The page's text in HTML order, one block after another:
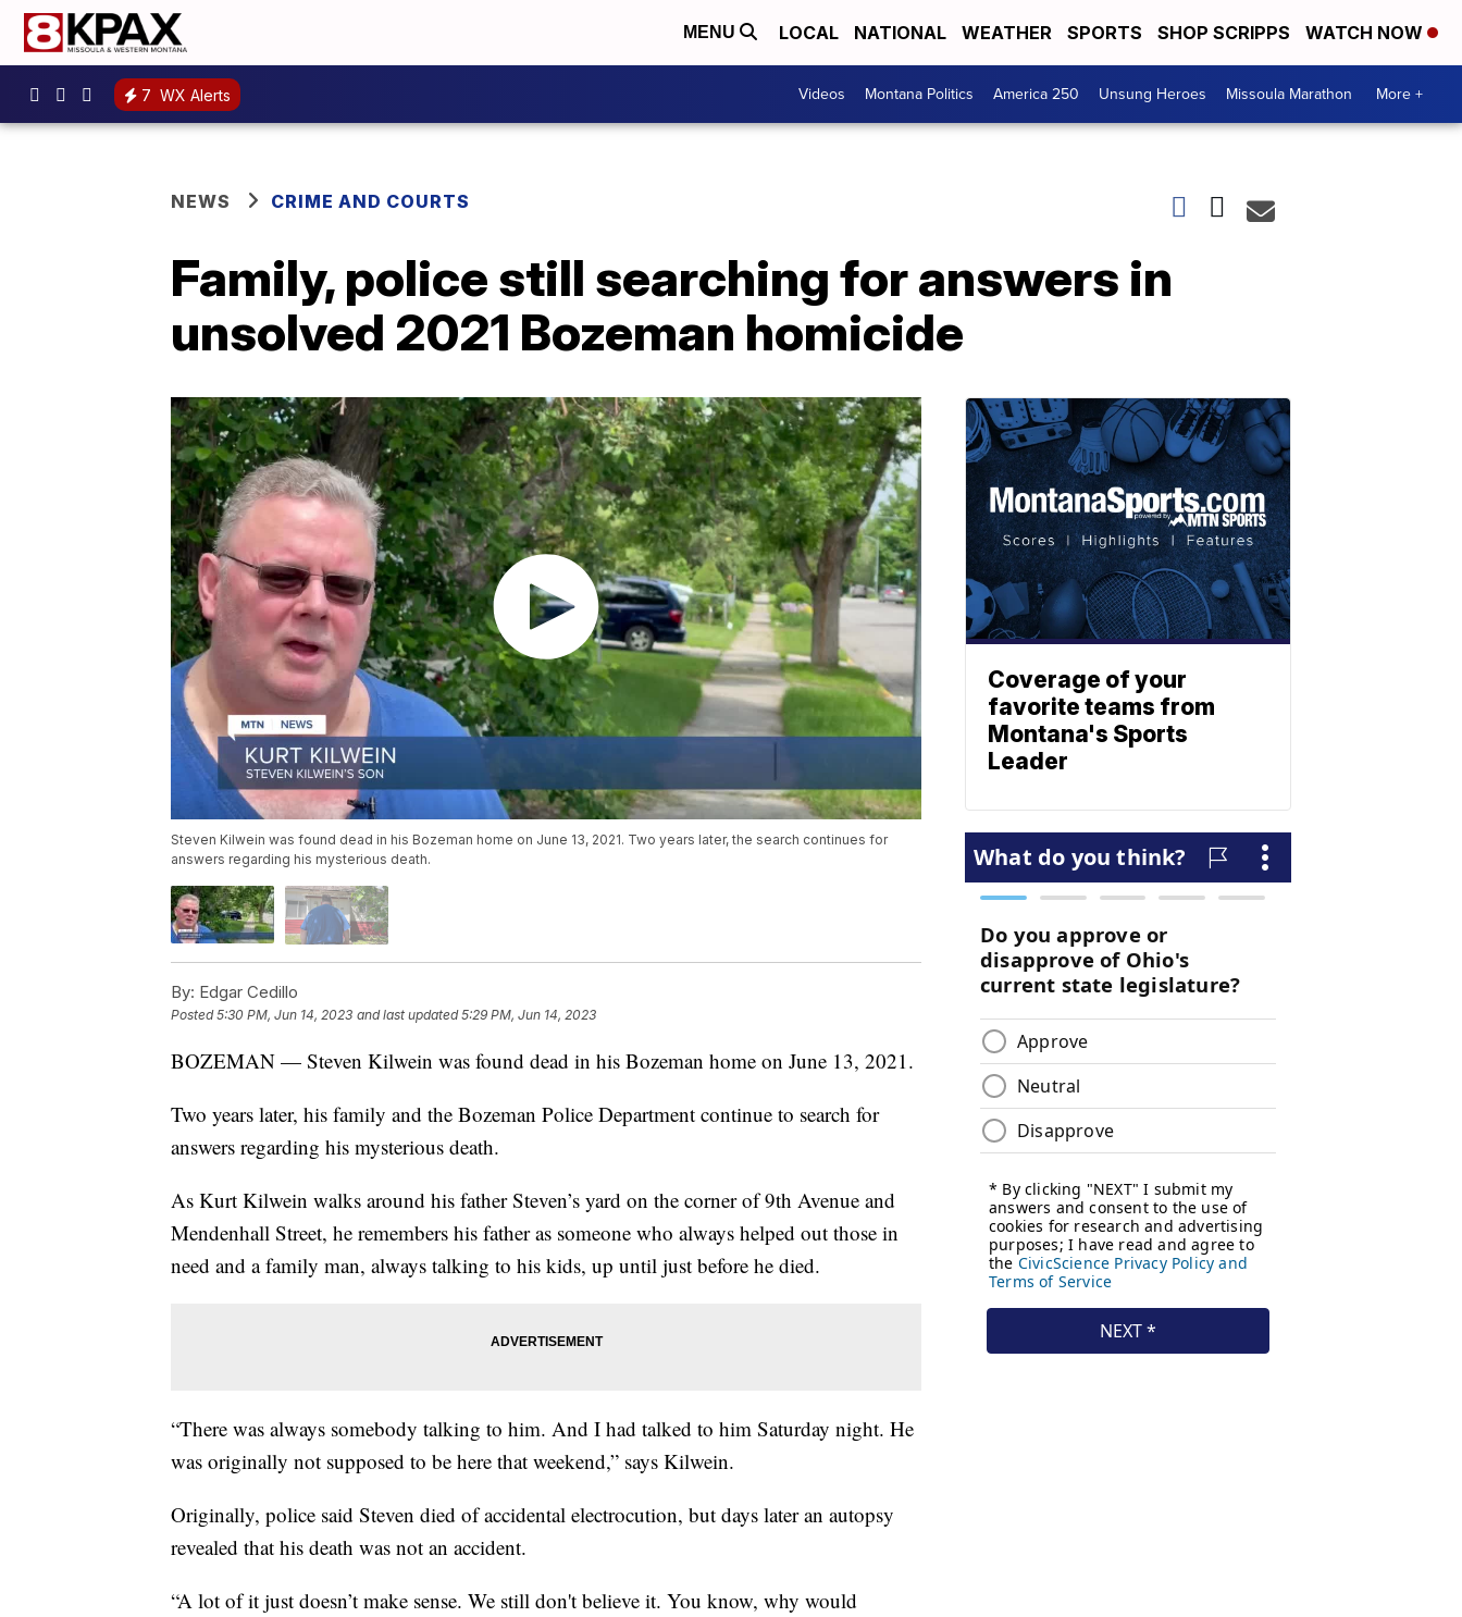
MENU LOCAL NATIONAL WEATHER SPORTS SHOP SCRIPPS WATCH NOW
7 WX Alerts Videos Montana Politics America 250 Unsung Heroes Missoula Marathon More +
NEWS CRIME AND COURTS
Family, police still searching for answers in
unsolved 2021 Bozeman homicide
Steven Kilwein was found dead in his Bozeman home on June 13, 2021. Two years later, the search continues for
answers regarding his mysterious death.
By: Edgar Cedillo
Posted5:30 PM, Jun 14, 2023 and last updated 5:29 PM, Jun 14, 2023
BOZEMAN — Steven Kilwein was found dead in his Bozeman home on June 13, 2021.
Two years later, his family and the Bozeman Police Department continue to search for
answers regarding his mysterious death.
As Kurt Kilwein walks around his father Steven’s yard on the corner of 9th Avenue and
Mendenhall Street, he remembers his father as someone who always helped out those in
need and a family man, always talking to his kids, up until just before he died.
“There was always somebody talking to him. And I had talked to him Saturday night. He
was originally not supposed to be here that weekend,” says Kilwein.
Originally, police said Steven died of accidental electrocution, but days later an autopsy
revealed that his death was not an accident.
“A lot of it just doesn’t make sense. We still don't believe it. You know, why would
Coverage of your
favorite teams from
Montana's Sports
Leader